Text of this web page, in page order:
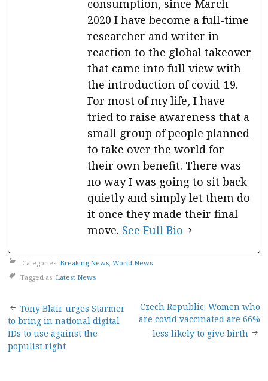
consumption, since March
2020 I have become a full-time
researcher and writer in
reaction to the global takeover
that came into full view with
the introduction of covid-19.
For most of my life, I have
tried to raise awareness that a
small group of people planned
to take over the world for
their own benefit. There was
no way I was going to sit back
quietly and simply let them do
it once they made their final
move. See Full Bio
Categories: Breaking News World News
Tagged as: Latest News
Post
navigation
Tony Blair urges Starmer
to bring in national digital
IDs to use against the
populist right
Czech Republic: Women who
are covid vaccinated are 66%
less likely to give birth